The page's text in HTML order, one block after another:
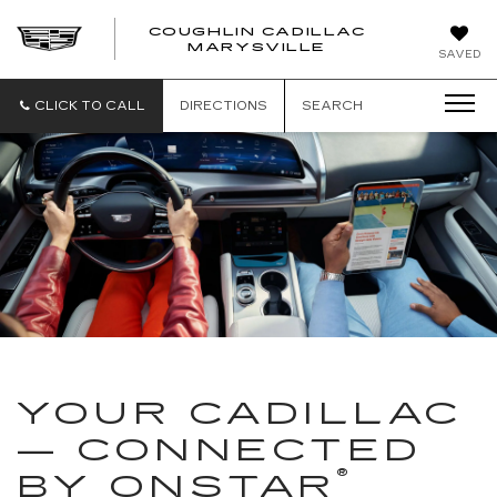
SAVED
COUGHLIN CADILLAC
MARYSVILLE
CLICK TO CALL DIRECTIONS SEARCH
YOUR CADILLAC
— CONNECTED
BY ONSTAR ®